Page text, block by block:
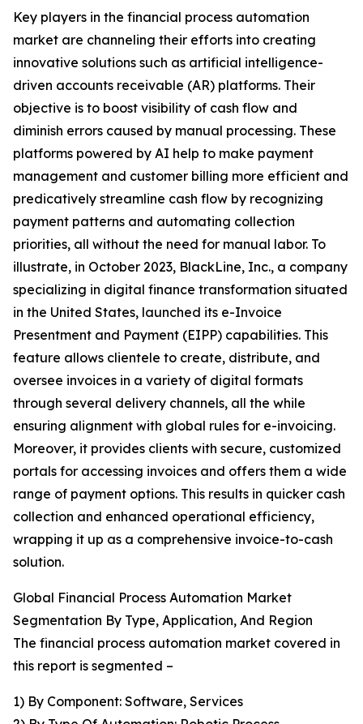
Key players in the financial process automation
market are channeling their efforts into creating
innovative solutions such as artificial intelligence-
driven accounts receivable (AR) platforms. Their
objective is to boost visibility of cash flow and
diminish errors caused by manual processing. These
platforms powered by AI help to make payment
management and customer billing more efficient and
predicatively streamline cash flow by recognizing
payment patterns and automating collection
priorities, all without the need for manual labor. To
illustrate, in October 2023, BlackLine, Inc., a company
specializing in digital finance transformation situated
in the United States, launched its e-Invoice
Presentment and Payment (EIPP) capabilities. This
feature allows clientele to create, distribute, and
oversee invoices in a variety of digital formats
through several delivery channels, all the while
ensuring alignment with global rules for e-invoicing.
Moreover, it provides clients with secure, customized
portals for accessing invoices and offers them a wide
range of payment options. This results in quicker cash
collection and enhanced operational efficiency,
wrapping it up as a comprehensive invoice-to-cash
solution.
Global Financial Process Automation Market
Segmentation By Type, Application, And Region
The financial process automation market covered in
this report is segmented –
1) By Component: Software, Services